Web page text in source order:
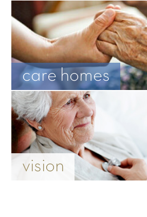
care homes
vision